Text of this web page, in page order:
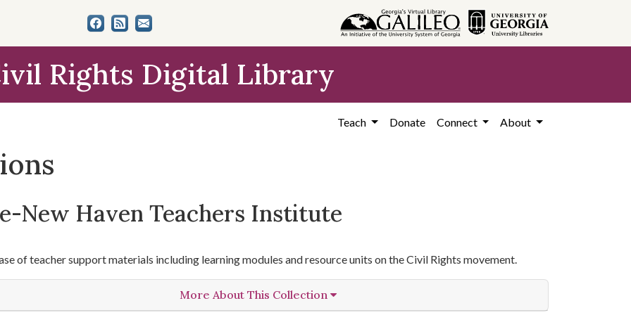
Rights Digital Library
Teach Donate Connect About
New Haven Teachers Institute
of teacher support materials including learning modules and resource units on the Civil Rights movement.
More About This Collection